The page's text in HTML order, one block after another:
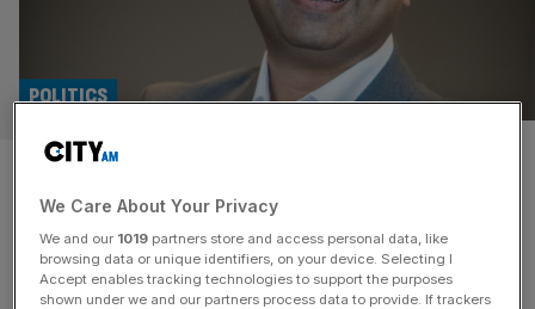
Manoj Ladwa on the UK-India
relationship
POLITICS
City AM is the media partner for IGF London 2025. Ahead
of the event, we sat down with the Founder and
We Care About Your Privacy
We and our 1019 partners store and access personal data, like
browsing data or unique identifiers, on your device. Selecting I
Accept enables tracking technologies to support the purposes
shown under we and our partners process data to provide. If trackers